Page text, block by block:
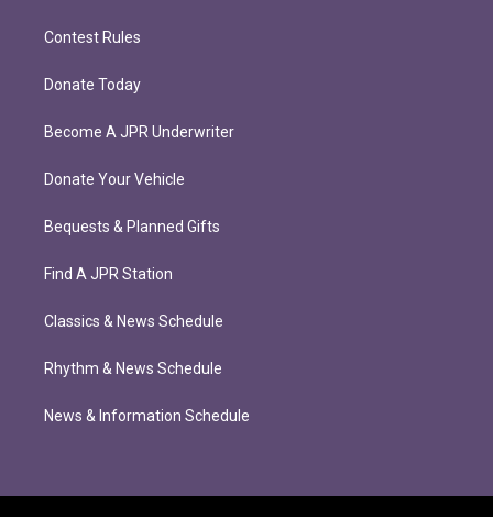
Contest Rules
Donate Today
Become A JPR Underwriter
Donate Your Vehicle
Bequests & Planned Gifts
Find A JPR Station
Classics & News Schedule
Rhythm & News Schedule
News & Information Schedule